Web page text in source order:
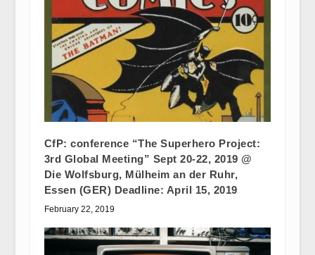
CfP: conference “The Superhero Project:
3rd Global Meeting” Sept 20-22, 2019 @
Die Wolfsburg, Mülheim an der Ruhr,
Essen (GER) Deadline: April 15, 2019
February 22, 2019